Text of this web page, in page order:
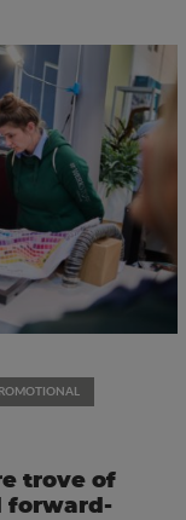
trove of
forward-